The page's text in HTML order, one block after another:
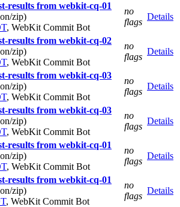
results from webkit-cq-01
zip)
, WebKit Commit Bot
no
flags
Details
results from webkit-cq-02
zip)
, WebKit Commit Bot
no
flags
Details
results from webkit-cq-03
zip)
, WebKit Commit Bot
no
flags
Details
results from webkit-cq-03
zip)
, WebKit Commit Bot
no
flags
Details
results from webkit-cq-01
zip)
, WebKit Commit Bot
no
flags
Details
results from webkit-cq-01
zip)
, WebKit Commit Bot
no
flags
Details